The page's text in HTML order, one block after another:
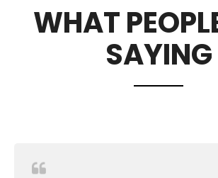
WHAT
SAYING